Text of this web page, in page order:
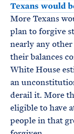
Texans would
More Texans
plan to forgive
nearly any
their balances
White House
an
derail it. More
eligible to have
people in that